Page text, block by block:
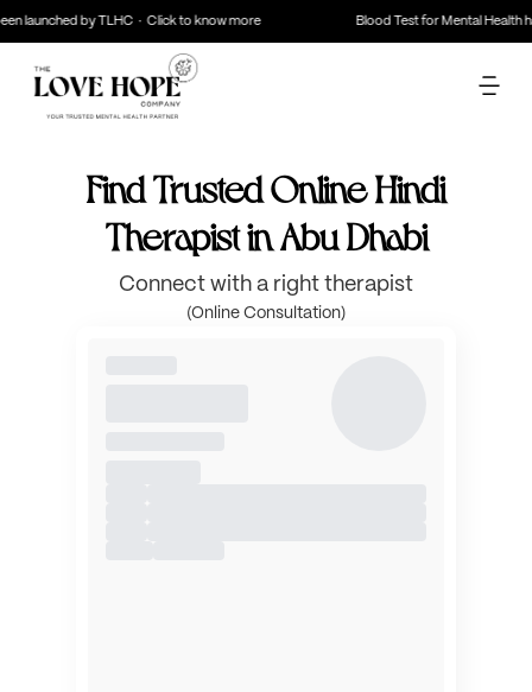
launched by TLHC · Click to know more Blood Test for Mental Health
Find Trusted Online Hindi
Therapist in Abu Dhabi
Connect with a right therapist
(Online Consultation)